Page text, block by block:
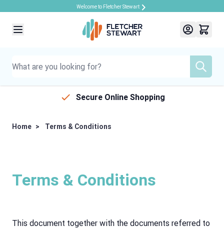
Welcome to Fletcher Stewart
Secure Online Shopping
Home > Terms & Conditions
Terms & Conditions
This document together with the documents referred to